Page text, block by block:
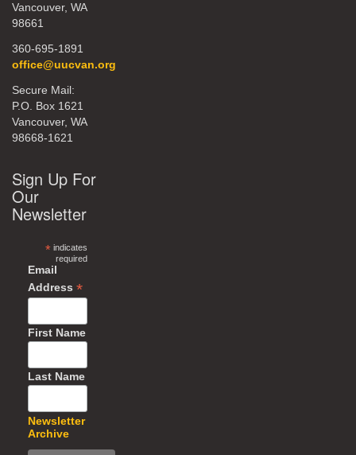
Vancouver, WA
98661
360-695-1891
office@uucvan.org
Secure Mail:
P.O. Box 1621
Vancouver, WA
98668-1621
Sign Up For
Our
Newsletter
*indicates
required
Email
Address *
First Name
Last Name
Newsletter
Archive